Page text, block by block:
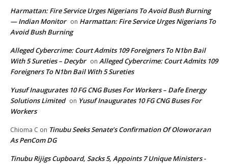
Harmattan: Fire Service Urges Nigerians To Avoid Bush Burning
— Indian Monitor on Harmattan: Fire Service Urges Nigerians To
Avoid Bush Burning
Alleged Cybercrime: Court Admits 109 Foreigners To N1bn Bail
With 5 Sureties – Decybr on Alleged Cybercrime: Court Admits 109
Foreigners To N1bn Bail With 5 Sureties
Yusuf Inaugurates 10 FG CNG Buses For Workers – Dafe Energy
Solutions Limited on Yusuf Inaugurates 10 FG CNG Buses For
Workers
Chioma C on Tinubu Seeks Senate’s Confirmation Of Oloworaran
As PenCom DG
Tinubu Rijigs Cupboard, Sacks 5, Appoints 7 Unique Ministers -